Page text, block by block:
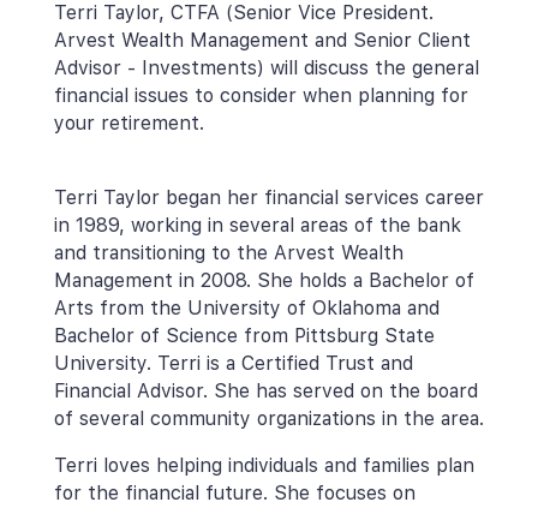
Terri Taylor, CTFA (Senior Vice President.
Arvest Wealth Management and Senior Client
Advisor - Investments) will discuss the general
financial issues to consider when planning for
your retirement.
Terri Taylor began her financial services career
in 1989, working in several areas of the bank
and transitioning to the Arvest Wealth
Management in 2008. She holds a Bachelor of
Arts from the University of Oklahoma and
Bachelor of Science from Pittsburg State
University. Terri is a Certified Trust and
Financial Advisor. She has served on the board
of several community organizations in the area.
Terri loves helping individuals and families plan
for the financial future. She focuses on